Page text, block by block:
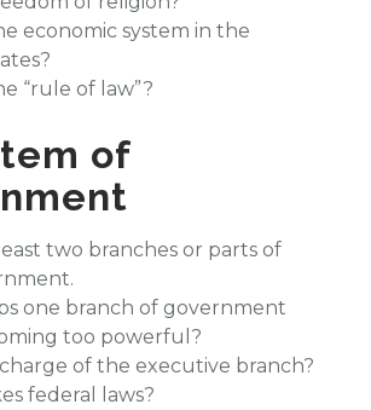
economic system in the
“rule of law”?
of
two branches or parts of
one branch of government
too powerful?
of the executive branch?
federal laws?